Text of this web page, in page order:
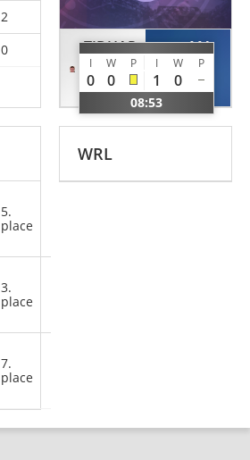
2
0
TIDHAR
Noam
AUS
I W P I W P
0 0 1 0
08:53
MA
Duanbin
CHN
5.
place
3.
place
7.
place
WRL